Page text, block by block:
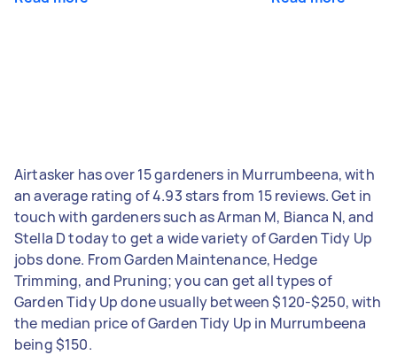
Airtasker has over 15 gardeners in Murrumbeena, with
an average rating of 4.93 stars from 15 reviews. Get in
touch with gardeners such as Arman M, Bianca N, and
Stella D today to get a wide variety of Garden Tidy Up
jobs done. From Garden Maintenance, Hedge
Trimming, and Pruning; you can get all types of
Garden Tidy Up done usually between $120-$250, with
the median price of Garden Tidy Up in Murrumbeena
being $150.